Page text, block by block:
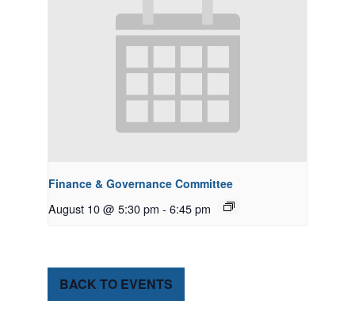
Finance & Governance Committee
August 10 @ 5:30 pm - 6:45 pm
BACK TO EVENTS